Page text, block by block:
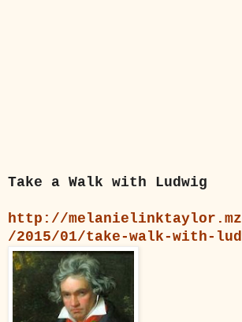
Take a Walk with Ludwig
http://
/2015/01/take-walk-with-